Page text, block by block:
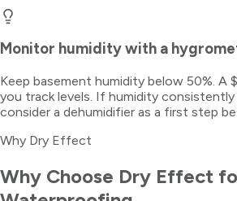
Monitor humidity with a
Keep basement humidity below 50%. A
you track levels. If humidity
consider a dehumidifier as a first step
Why Dry Effect
Why Choose Dry Effect